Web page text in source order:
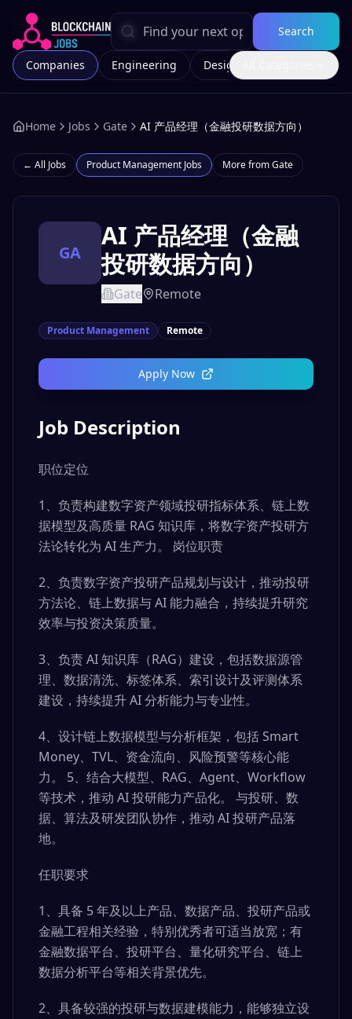
Search
Companies Engineering Design
Home Jobs Gate AI 产品经理（金融投研数据方向）
← All Jobs Product Management Jobs More fromGate
GA
AI 产品经理（金融
投研数据方向）
Gate Remote
Product Management Remote
Apply Now
Job Description
职位定位
1、负责构建数字资产领域投研指标体系、链上数
据模型及高质量 RAG 知识库，将数字资产投研方
法论转化为 AI 生产力。 岗位职责
2、负责数字资产投研产品规划与设计，推动投研
方法论、链上数据与 AI 能力融合，持续提升研究
效率与投资决策质量。
3、负责 AI 知识库（RAG）建设，包括数据源管
理、数据清洗、标签体系、索引设计及评测体系
建设，持续提升 AI 分析能力与专业性。
4、设计链上数据模型与分析框架，包括 Smart
Money、TVL、资金流向、风险预警等核心能
力。 5、结合大模型、RAG、Agent、Workflow
等技术，推动 AI 投研能力产品化。 与投研、数
据、算法及研发团队协作，推动 AI 投研产品落
地。
任职要求
1、具备 5 年及以上产品、数据产品、投研产品或
金融工程相关经验，特别优秀者可适当放宽；有
金融数据平台、投研平台、量化研究平台、链上
数据分析平台等相关背景优先。
2、具备较强的投研与数据建模能力，能够独立设